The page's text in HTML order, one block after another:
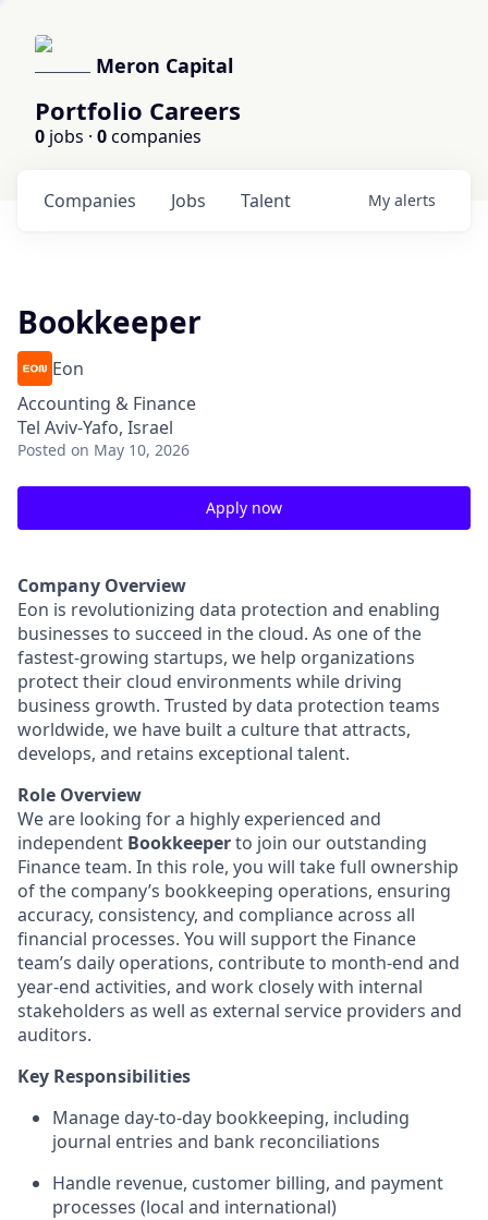
Meron Capital
Portfolio Careers
0 jobs · 0companies
Jobs
Companies Talent My alerts
Bookkeeper
Eon
Accounting & Finance
Tel Aviv-Yafo, Israel
Posted on May 10, 2026
Apply now
Company Overview
Eon is revolutionizing data protection and enabling
businesses to succeed in the cloud. As one of the
fastest-growing startups, we help organizations
protect their cloud environments while driving
business growth. Trusted by data protection teams
worldwide, we have built a culture that attracts,
develops, and retains exceptional talent.
Role Overview
We are looking for a highly experienced and
independent Bookkeeperto join our outstanding
Finance team. In this role, you will take full ownership
of the company’s bookkeeping operations, ensuring
accuracy, consistency, and compliance across all
financial processes. You will support the Finance
team’s daily operations, contribute to month-end and
year-end activities, and work closely with internal
stakeholders as well as external service providers and
auditors.
Key Responsibilities
Manage day-to-day bookkeeping, including
journal entries and bank reconciliations
Handle revenue, customer billing, and payment
processes (local and international)